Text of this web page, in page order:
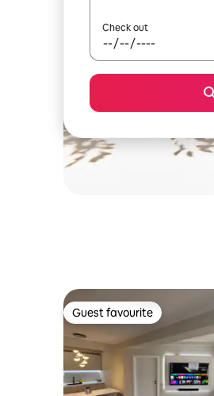
Check out
Guest favourite
Guest favourite